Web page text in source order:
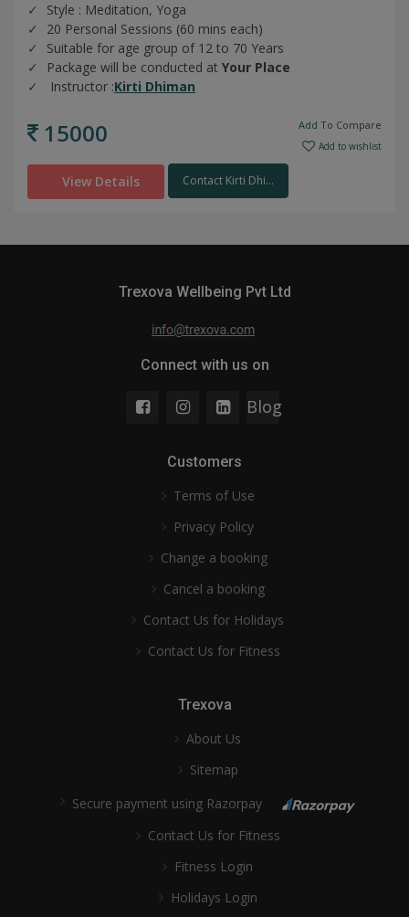
Style : Meditation, Yoga
20 Personal Sessions (60 mins each)
Suitable for age group of 12 to 70 Years
Package will be conducted at Your Place
Instructor :Kirti Dhiman
15000 Add To Compare
Add to wishlist
View Details Contact Kirti Dhi...
Trexova Wellbeing Pvt Ltd
Connect with us on
Blog
Customers
Terms of Use
Privacy Policy
Change a booking
Cancel a booking
Contact Us for Holidays
Contact Us for Fitness
Trexova
About Us
Sitemap
Secure payment using Razorpay
Contact Us for Fitness
Fitness Login
Holidays Login